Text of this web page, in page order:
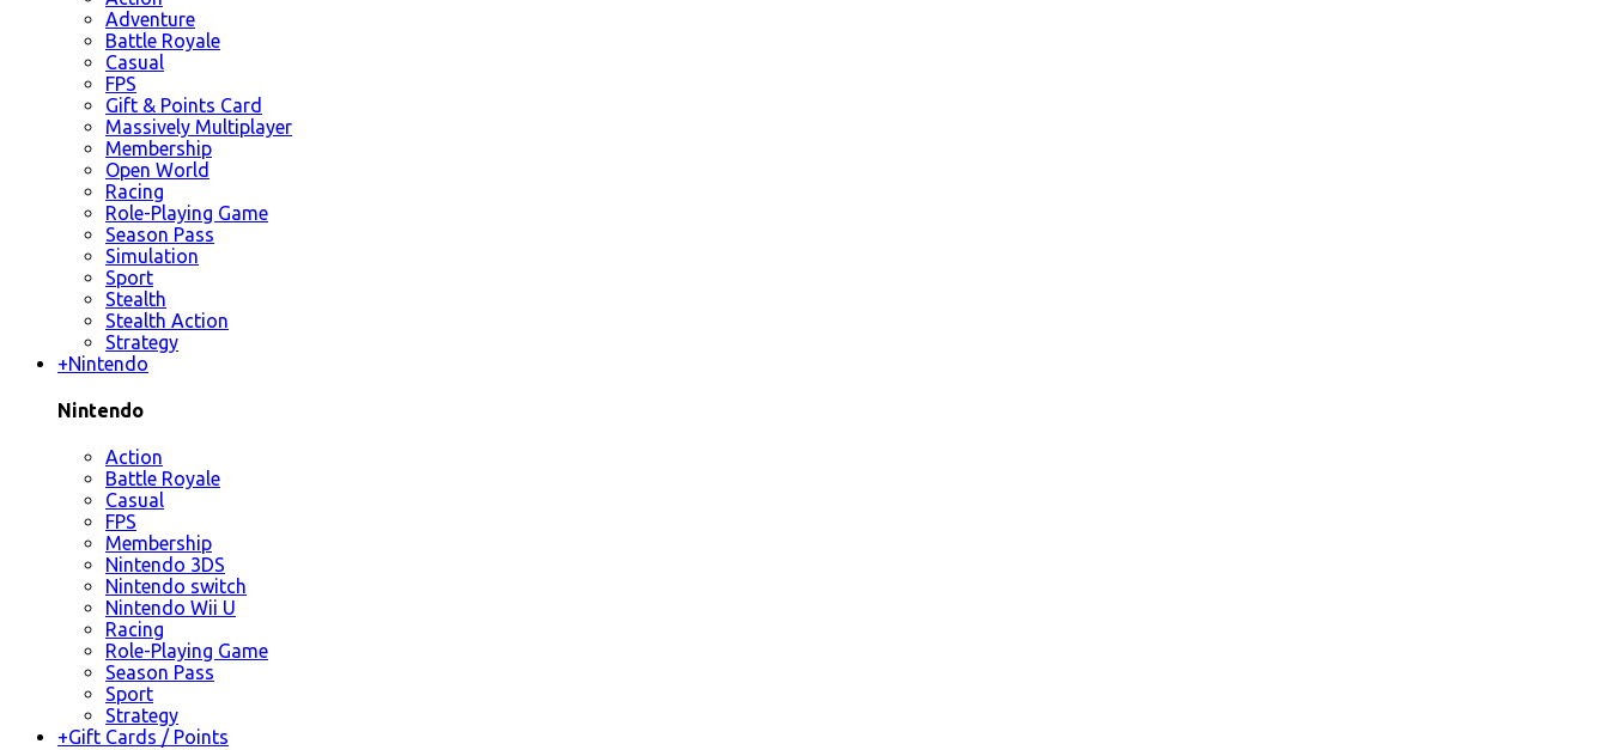
Adventure
Battle Royale
Casual
FPS
Gift & Points Card
Massively Multiplayer
Membership
Open World
Racing
Role-Playing Game
Season Pass
Simulation
Sport
Stealth
Stealth Action
Strategy
+Nintendo
Nintendo
Action
Battle Royale
Casual
FPS
Membership
Nintendo 3DS
Nintendo switch
Nintendo Wii U
Racing
Role-Playing Game
Season Pass
Sport
Strategy
+Gift Cards / Points